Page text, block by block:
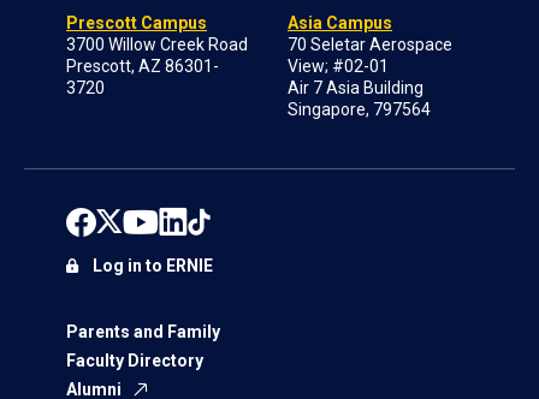
Prescott Campus
3700 Willow Creek Road
Prescott, AZ 86301-
3720
Asia Campus
70 Seletar Aerospace
View; #02-01
Air 7 Asia Building
Singapore, 797564
Parents and Family
Faculty Directory
Alumni
Log in to ERNIE